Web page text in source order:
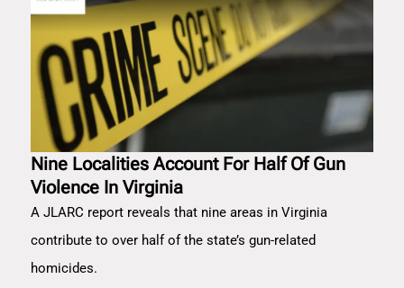
Nine Localities Account For Half Of Gun
Violence In Virginia
A JLARC report reveals that nine areas in Virginia
contribute to over half of the state’s gun-related
homicides.